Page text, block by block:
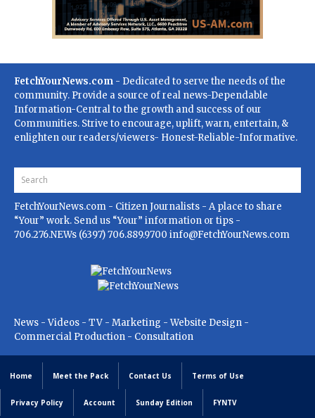
FetchYourNews.com - Dedicated to serve the needs of the
community. Provide a source of real news-Dependable
Information-Central to the growth and success of our
Communities. Strive to encourage, uplift, warn, entertain, &
enlighten our readers/viewers- Honest-Reliable-Informative.
FetchYourNews.com - Citizen Journalists - A place to share
“Your” work. Send us “Your” information or tips -
706.276.NEWs (6397) 706.889.9700 info@FetchYourNews.com
News - Videos - TV - Marketing - Website Design -
Commercial Production - Consultation
Home Meet the Pack Contact Us Terms of Use
Privacy Policy Account Sunday Edition FYNTV